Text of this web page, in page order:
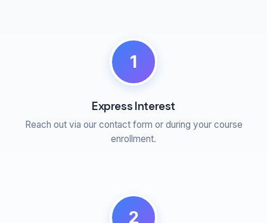
1
Express Interest
Reach out via our contact form or during your course
enrollment.
2